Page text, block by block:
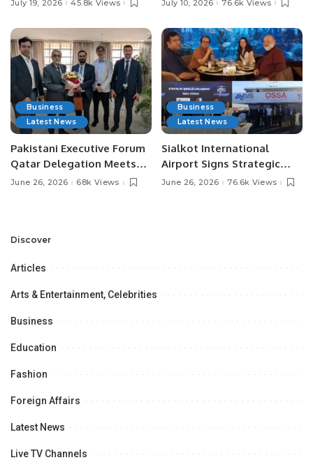
July 19, 2026 45.8k Views July 10, 2026 76.6k Views
Business
Latest News
Pakistani Executive Forum
Qatar Delegation Meets
Pakistan’s Ambassador to
Opportunities.
June 26, 2026 68k Views
Business
Latest News
Sialkot International
Airport Signs Strategic
MOU with Qapsis Aviation
June 26, 2026 76.6k Views
Discover
Articles
Arts & Entertainment, Celebrities
Business
Education
Fashion
Foreign Affairs
Latest News
Live TV Channels